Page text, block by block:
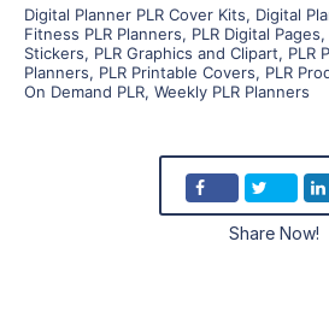
Digital Planner PLR Cover Kits, Digital
Fitness PLR Planners, PLR Digital Pages,
Stickers, PLR Graphics and Clipart, PLR
Planners, PLR Printable Covers, PLR
On Demand PLR, Weekly PLR Planners
Share Now!